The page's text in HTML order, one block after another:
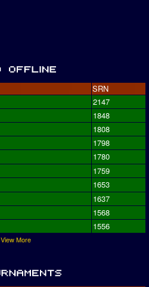
SRN
2147
1848
1808
1798
1780
1759
1653
1637
1568
1556
View More